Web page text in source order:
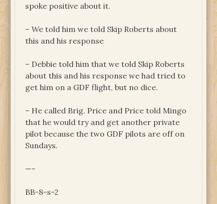
spoke positive about it.
– We told him we told Skip Roberts about
this and his response
– Debbie told him that we told Skip Roberts
about this and his response we had tried to
get him on a GDF flight, but no dice.
– He called Brig. Price and Price told Mingo
that he would try and get another private
pilot because the two GDF pilots are off on
Sundays.
—-
BB-8-s-2